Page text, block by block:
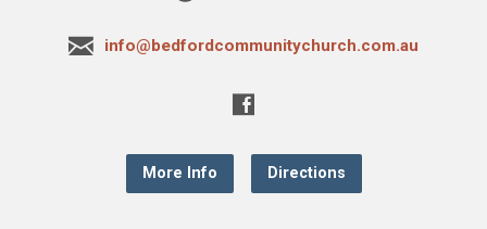
info@bedfordcommunitychurch.com.au
More Info Directions